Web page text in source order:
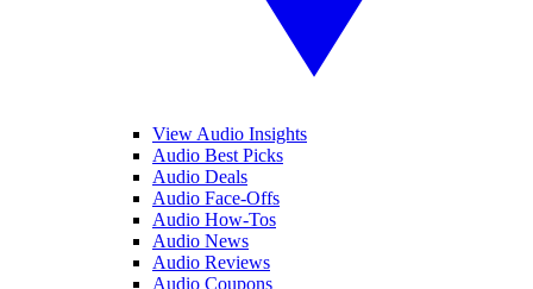
View Audio Insights
Audio Best Picks
Audio Deals
Audio Face-Offs
Audio How-Tos
Audio News
Audio Reviews
Audio Coupons